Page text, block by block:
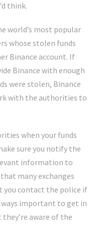
think.
world’s most popular
whose stolen funds
Binance account. If
Binance with enough
were stolen, Binance
with the authorities to
when your funds
sure you notify the
information to
many exchanges
you contact the police if
important to get in
aware of the